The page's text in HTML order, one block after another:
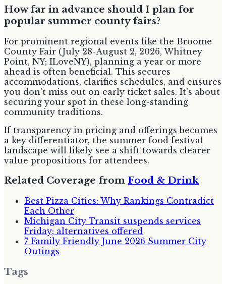
How far in advance should I plan for
popular summer county fairs?
For prominent regional events like the Broome
County Fair (July 28-August 2, 2026, Whitney
Point, NY; ILoveNY), planning a year or more
ahead is often beneficial. This secures
accommodations, clarifies schedules, and ensures
you don't miss out on early ticket sales. It's about
securing your spot in these long-standing
community traditions.
If transparency in pricing and offerings becomes
a key differentiator, the summer food festival
landscape will likely see a shift towards clearer
value propositions for attendees.
Related Coverage from Food & Drink
Best Pizza Cities: Why Rankings Contradict
Each Other
Michigan City Transit suspends services
Friday; alternatives offered
7 Family Friendly June 2026 Summer City
Outings
Tags